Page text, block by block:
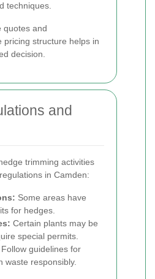
techniques.
quotes and
pricing structure helps in
decision.
and
trimming activities
in Camden:
Some areas have
for hedges.
Certain plants may be
special permits.
Follow guidelines for
waste responsibly.